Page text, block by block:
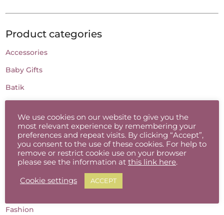
Product categories
Accessories
Baby Gifts
Batik
Cards
Ceramic Jewellery
Charcoal Drawing
Fashion
We use cookies on our website to give you the
most relevant experience by remembering your
preferences and repeat visits. By clicking “Accept”,
you consent to the use of these cookies. For help to
remove or restrict cookie use on your browser
please see the information at this link here.
Cookie settings ACCEPT